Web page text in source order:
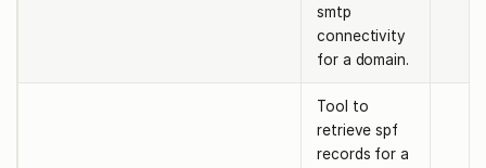
smtp
connectivity
for a domain.
Tool to
retrieve spf
records for a